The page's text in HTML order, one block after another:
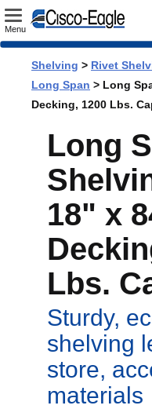
Toggle
Menu
Shelving > Rivet
Long Span > Long
Decking, 1200 Lbs.
Long
18" x
Lbs.
Sturdy,
shelving
store,
materials